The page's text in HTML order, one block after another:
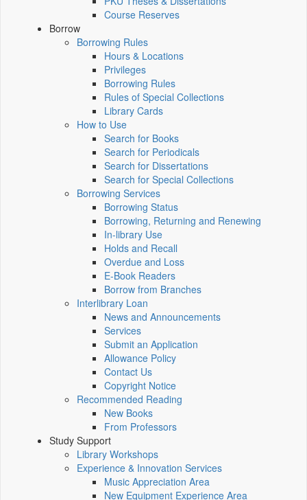
Course Reserves
Borrow
Borrowing Rules
Hours & Locations
Privileges
Borrowing Rules
Rules of Special Collections
Library Cards
How to Use
Search for Books
Search for Periodicals
Search for Dissertations
Search for Special Collections
Borrowing Services
Borrowing Status
Borrowing, Returning and Renewing
In-library Use
Holds and Recall
Overdue and Loss
E-Book Readers
Borrow from Branches
Interlibrary Loan
News and Announcements
Services
Submit an Application
Allowance Policy
Contact Us
Copyright Notice
Recommended Reading
New Books
From Professors
Study Support
Library Workshops
Experience & Innovation Services
Music Appreciation Area
New Equipment Experience Area